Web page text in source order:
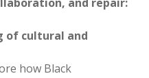
of cultural and
how Black